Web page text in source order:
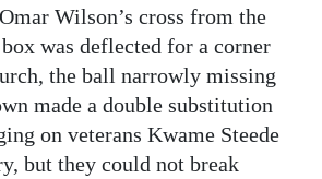
Wilson’s cross from the
was deflected for a corner
the ball narrowly missing
made a double substitution
on veterans Kwame Steede
but they could not break